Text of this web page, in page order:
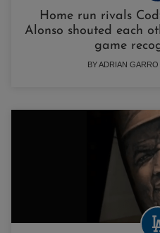
Home run rivals
Alonso shouted each
game
BY ADRIAN GARRO